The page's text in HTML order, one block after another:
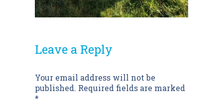
Leave a Reply
Your email address will not be
published. Required fields are marked
*
Post
navigation